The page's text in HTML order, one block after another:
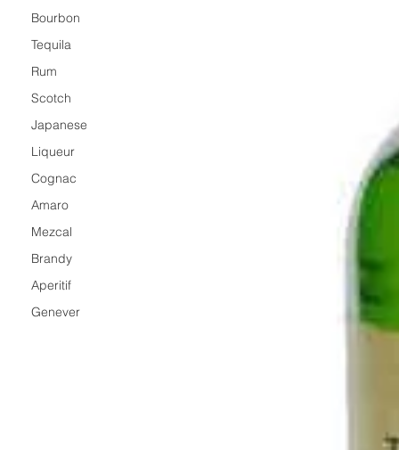
Bourbon
Tequila
Rum
Scotch
Japanese
Liqueur
Cognac
Amaro
Mezcal
Brandy
Aperitif
Genever